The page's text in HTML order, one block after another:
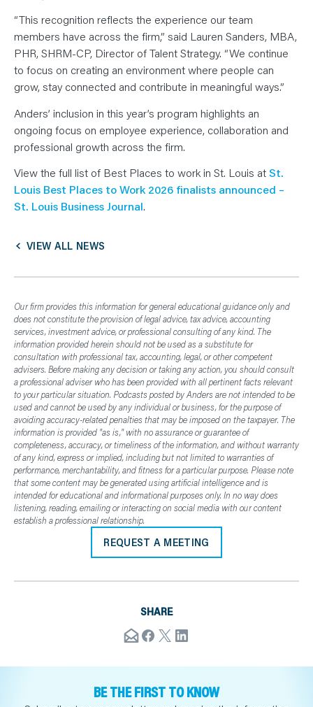
N
A
C
T
“This recognition reflects the experience our team
members have across the firm,” said Lauren Sanders, MBA,
PHR, SHRM-CP, Director of Talent Strategy. “We continue
to focus on creating an environment where people can
grow, stay connected and contribute in meaningful ways.”
Anders’ inclusion in this year’s program highlights an
ongoing focus on employee experience, collaboration and
professional growth across the firm.
View the full list of Best Places to work in St. Louis atSt.
Louis Best Places to Work 2026 finalists announced –
St. Louis Business Journal.
VIEW ALL NEWS
Our firm provides this information for general educational guidance only and
does not constitute the provision of legal advice, tax advice, accounting
services, investment advice, or professional consulting of any kind. The
information provided herein should not be used as a substitute for
consultation with professional tax, accounting, legal, or other competent
advisers. Before making any decision or taking any action, you should consult
a professional adviser who has been provided with all pertinent facts relevant
to your particular situation. Podcasts posted by Anders are not intended to be
used and cannot be used by any individual or business, for the purpose of
avoiding accuracy-related penalties that may be imposed on the taxpayer. The
information is provided "as is," with no assurance or guarantee of
completeness, accuracy, or timeliness of the information, and without warranty
of any kind, express or implied, including but not limited to warranties of
performance, merchantability, and fitness for a particular purpose. Please note
that some content may be generated using artificial intelligence and is
intended for educational and informational purposes only. In no way does
listening, reading, emailing or interacting on social media with our content
establish a professional relationship.
REQUEST A MEETING
SHARE
BE THE FIRST TO KNOW